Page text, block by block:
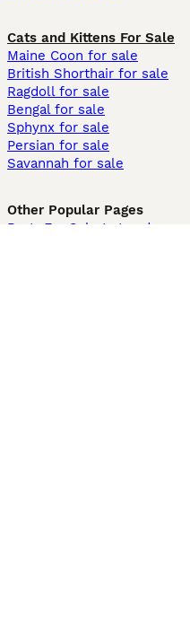
Cats and Kittens For Sale
Maine Coon for sale
British Shorthair for sale
Ragdoll for sale
Bengal for sale
Sphynx for sale
Persian for sale
Savannah for sale
Other Popular Pages
Dogs For Sale In London